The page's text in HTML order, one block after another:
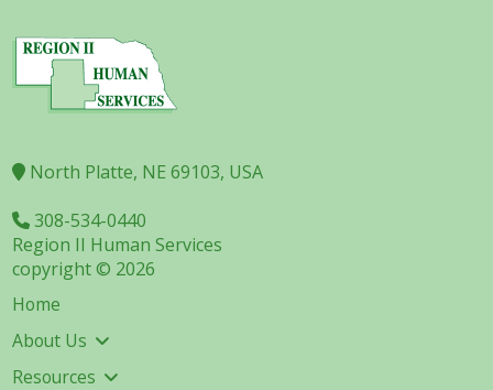
North Platte, NE 69103, USA
308-534-0440
Region II Human Services
copyright © 2026
Home
About Us
Resources